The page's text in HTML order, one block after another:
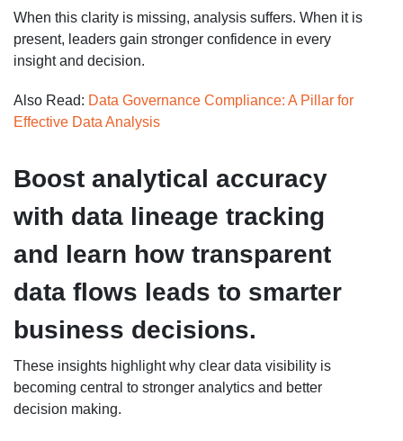
When this clarity is missing, analysis suffers. When it is
present, leaders gain stronger confidence in every
insight and decision.
Also Read: Data Governance Compliance: A Pillar for
Effective Data Analysis
Boost analytical accuracy
with data lineage tracking
and learn how transparent
data flows leads to smarter
business decisions.
These insights highlight why clear data visibility is
becoming central to stronger analytics and better
decision making.